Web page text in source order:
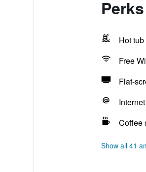
Hot tub
Free
Flat-
Internet
Coffee
Show all 41